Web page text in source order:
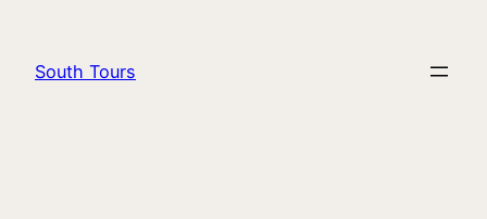
South Tours